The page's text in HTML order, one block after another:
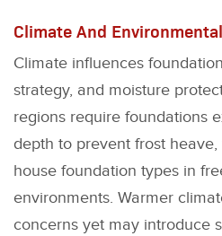
Climate And
Climate influences
strategy, and moisture
regions require foundations
depth to prevent frost
house foundation types in
environments. Warmer
concerns yet may introduce